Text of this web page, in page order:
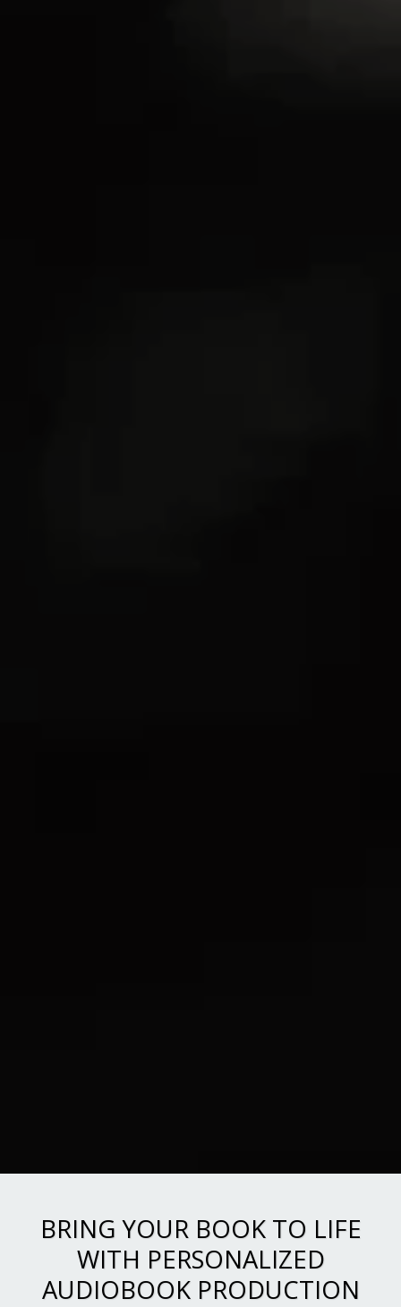
BRING YOUR BOOK TO LIFE
WITH PERSONALIZED
AUDIOBOOK PRODUCTION